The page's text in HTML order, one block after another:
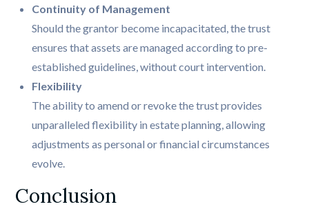
Continuity of Management
Should the grantor become incapacitated, the trust
ensures that assets are managed according to pre-
established guidelines, without court intervention.
Flexibility
The ability to amend or revoke the trust provides
unparalleled flexibility in estate planning, allowing
adjustments as personal or financial circumstances
evolve.
Conclusion